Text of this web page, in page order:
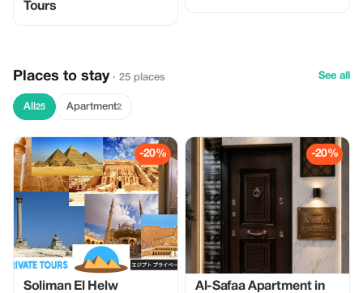
Tours
Places to stay · 25 places See all
All 25 Apartment2
-20%
Soliman El Helw
-20%
Al-Safaa Apartment in